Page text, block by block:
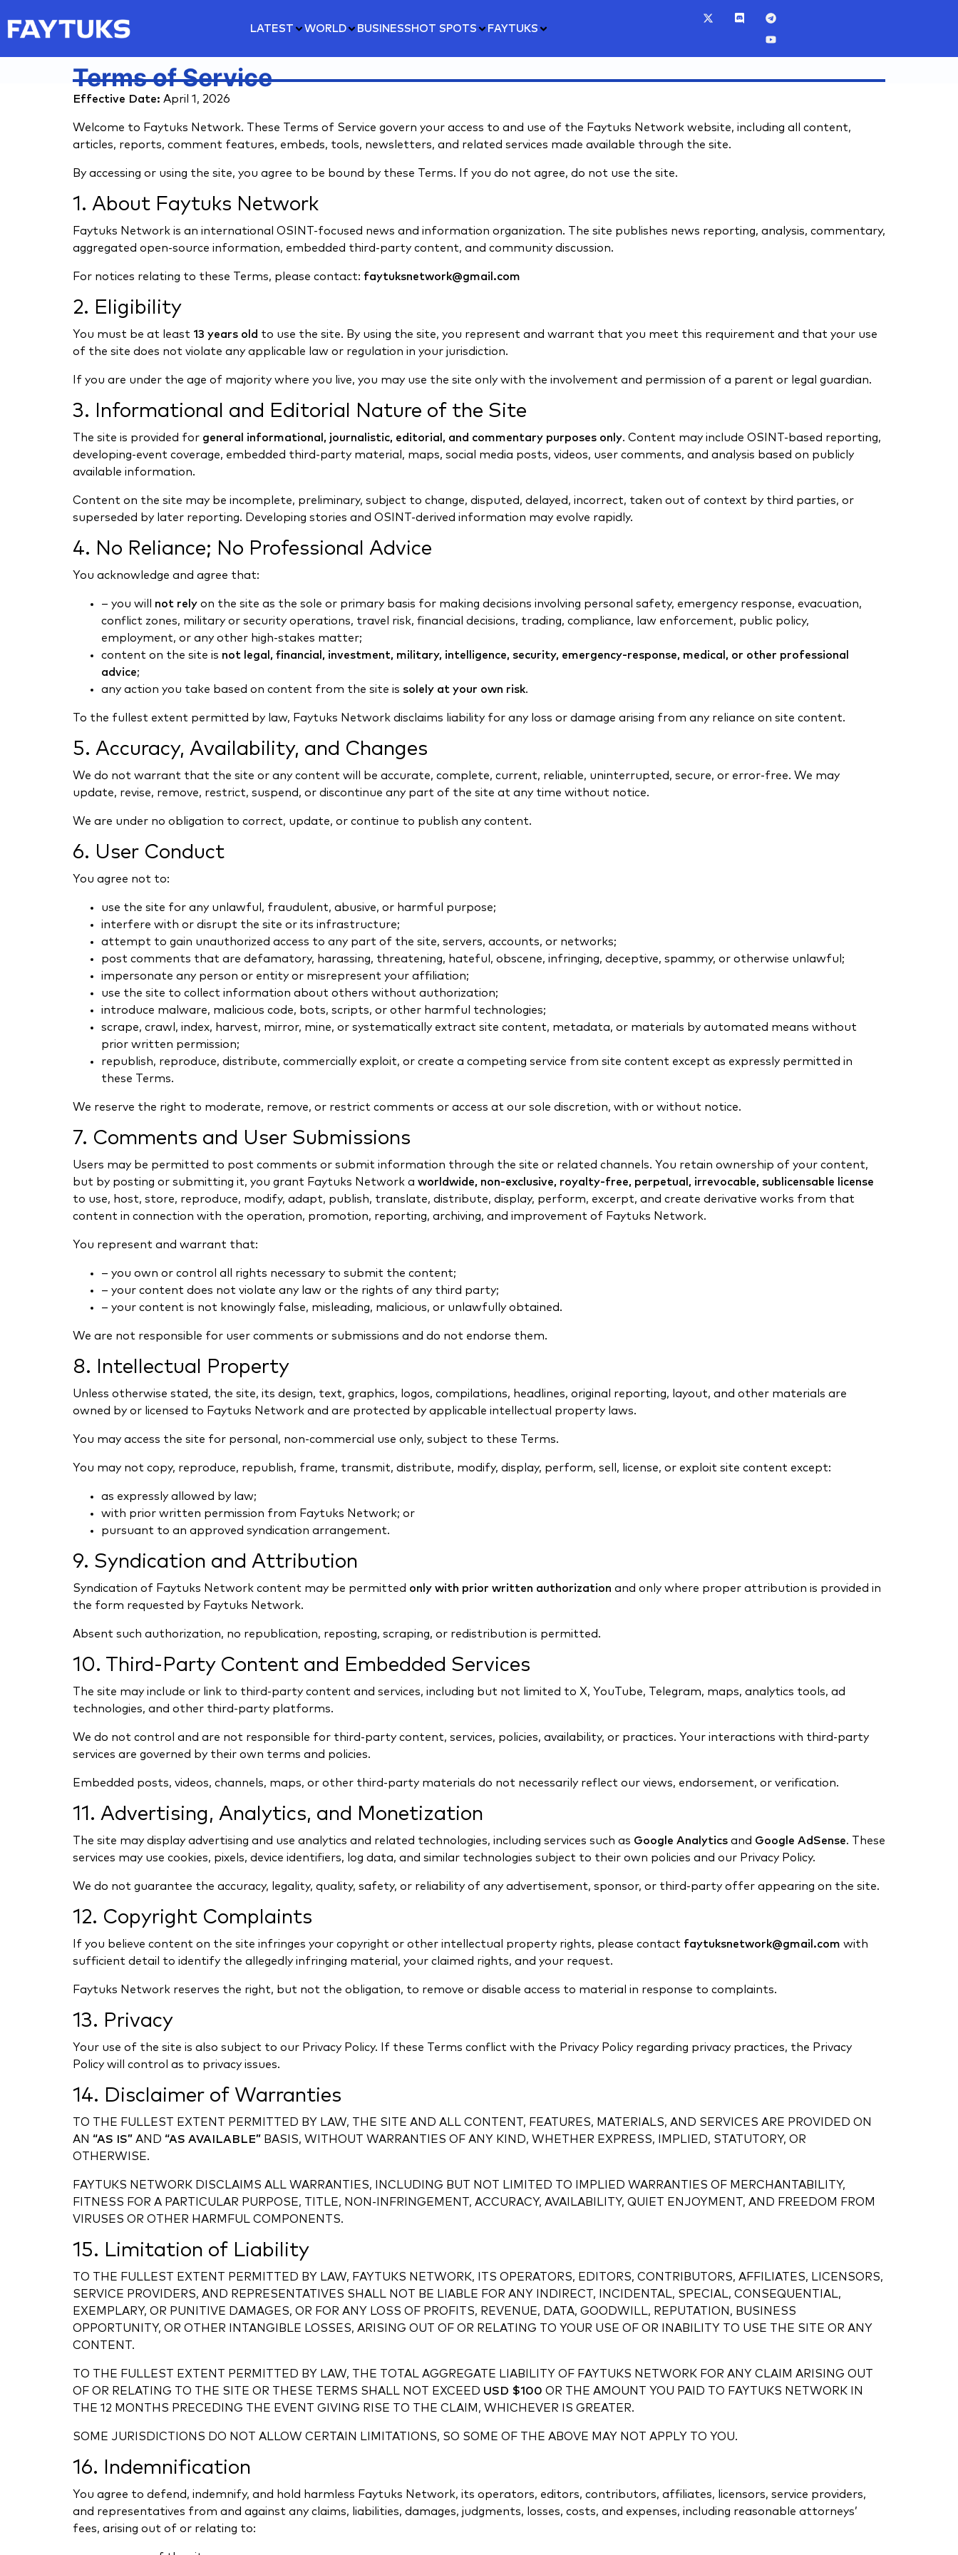
LATEST WORLD BUSINESS HOT SPOTS FAYTUKS
Terms of Service
Effective Date: April 1, 2026
Welcome to Faytuks Network. These Terms of Service govern your access to and use of the Faytuks Network website, including all content,
articles, reports, comment features, embeds, tools, newsletters, and related services made available through the site.
By accessing or using the site, you agree to be bound by these Terms. If you do not agree, do not use the site.
1. About Faytuks Network
Faytuks Network is an international OSINT-focused news and information organization. The site publishes news reporting, analysis, commentary,
aggregated open-source information, embedded third-party content, and community discussion.
For notices relating to these Terms, please contact: faytuksnetwork@gmail.com
2. Eligibility
You must be at least 13 years old to use the site. By using the site, you represent and warrant that you meet this requirement and that your use
of the site does not violate any applicable law or regulation in your jurisdiction.
If you are under the age of majority where you live, you may use the site only with the involvement and permission of a parent or legal guardian.
3. Informational and Editorial Nature of the Site
The site is provided for general informational, journalistic, editorial, and commentary purposes only. Content may include OSINT-based reporting,
developing-event coverage, embedded third-party material, maps, social media posts, videos, user comments, and analysis based on publicly
available information.
Content on the site may be incomplete, preliminary, subject to change, disputed, delayed, incorrect, taken out of context by third parties, or
superseded by later reporting. Developing stories and OSINT-derived information may evolve rapidly.
4. No Reliance; No Professional Advice
You acknowledge and agree that:
– you will not rely on the site as the sole or primary basis for making decisions involving personal safety, emergency response, evacuation,
conflict zones, military or security operations, travel risk, financial decisions, trading, compliance, law enforcement, public policy,
employment, or any other high-stakes matter;
content on the site is not legal, financial, investment, military, intelligence, security, emergency-response, medical, or other professional
advice;
any action you take based on content from the site is solely at your own risk.
To the fullest extent permitted by law, Faytuks Network disclaims liability for any loss or damage arising from any reliance on site content.
5. Accuracy, Availability, and Changes
We do not warrant that the site or any content will be accurate, complete, current, reliable, uninterrupted, secure, or error-free. We may
update, revise, remove, restrict, suspend, or discontinue any part of the site at any time without notice.
We are under no obligation to correct, update, or continue to publish any content.
6. User Conduct
You agree not to:
use the site for any unlawful, fraudulent, abusive, or harmful purpose;
interfere with or disrupt the site or its infrastructure;
attempt to gain unauthorized access to any part of the site, servers, accounts, or networks;
post comments that are defamatory, harassing, threatening, hateful, obscene, infringing, deceptive, spammy, or otherwise unlawful;
impersonate any person or entity or misrepresent your affiliation;
use the site to collect information about others without authorization;
introduce malware, malicious code, bots, scripts, or other harmful technologies;
scrape, crawl, index, harvest, mirror, mine, or systematically extract site content, metadata, or materials by automated means without
prior written permission;
republish, reproduce, distribute, commercially exploit, or create a competing service from site content except as expressly permitted in
these Terms.
We reserve the right to moderate, remove, or restrict comments or access at our sole discretion, with or without notice.
7. Comments and User Submissions
Users may be permitted to post comments or submit information through the site or related channels. You retain ownership of your content,
but by posting or submitting it, you grant Faytuks Network a worldwide, non-exclusive, royalty-free, perpetual, irrevocable, sublicensable license
to use, host, store, reproduce, modify, adapt, publish, translate, distribute, display, perform, excerpt, and create derivative works from that
content in connection with the operation, promotion, reporting, archiving, and improvement of Faytuks Network.
You represent and warrant that:
– you own or control all rights necessary to submit the content;
– your content does not violate any law or the rights of any third party;
– your content is not knowingly false, misleading, malicious, or unlawfully obtained.
We are not responsible for user comments or submissions and do not endorse them.
8. Intellectual Property
Unless otherwise stated, the site, its design, text, graphics, logos, compilations, headlines, original reporting, layout, and other materials are
owned by or licensed to Faytuks Network and are protected by applicable intellectual property laws.
You may access the site for personal, non-commercial use only, subject to these Terms.
You may not copy, reproduce, republish, frame, transmit, distribute, modify, display, perform, sell, license, or exploit site content except:
as expressly allowed by law;
with prior written permission from Faytuks Network; or
pursuant to an approved syndication arrangement.
9. Syndication and Attribution
Syndication of Faytuks Network content may be permitted only with prior written authorization and only where proper attribution is provided in
the form requested by Faytuks Network.
Absent such authorization, no republication, reposting, scraping, or redistribution is permitted.
10. Third-Party Content and Embedded Services
The site may include or link to third-party content and services, including but not limited to X, YouTube, Telegram, maps, analytics tools, ad
technologies, and other third-party platforms.
We do not control and are not responsible for third-party content, services, policies, availability, or practices. Your interactions with third-party
services are governed by their own terms and policies.
Embedded posts, videos, channels, maps, or other third-party materials do not necessarily reflect our views, endorsement, or verification.
11. Advertising, Analytics, and Monetization
The site may display advertising and use analytics and related technologies, including services such as Google Analytics and Google AdSense. These
services may use cookies, pixels, device identifiers, log data, and similar technologies subject to their own policies and our Privacy Policy.
We do not guarantee the accuracy, legality, quality, safety, or reliability of any advertisement, sponsor, or third-party offer appearing on the site.
12. Copyright Complaints
If you believe content on the site infringes your copyright or other intellectual property rights, please contact faytuksnetwork@gmail.com with
sufficient detail to identify the allegedly infringing material, your claimed rights, and your request.
Faytuks Network reserves the right, but not the obligation, to remove or disable access to material in response to complaints.
13. Privacy
Your use of the site is also subject to our Privacy Policy. If these Terms conflict with the Privacy Policy regarding privacy practices, the Privacy
Policy will control as to privacy issues.
14. Disclaimer of Warranties
TO THE FULLEST EXTENT PERMITTED BY LAW, THE SITE AND ALL CONTENT, FEATURES, MATERIALS, AND SERVICES ARE PROVIDED ON
AN “AS IS” AND “AS AVAILABLE” BASIS, WITHOUT WARRANTIES OF ANY KIND, WHETHER EXPRESS, IMPLIED, STATUTORY, OR
OTHERWISE.
FAYTUKS NETWORK DISCLAIMS ALL WARRANTIES, INCLUDING BUT NOT LIMITED TO IMPLIED WARRANTIES OF MERCHANTABILITY,
FITNESS FOR A PARTICULAR PURPOSE, TITLE, NON-INFRINGEMENT, ACCURACY, AVAILABILITY, QUIET ENJOYMENT, AND FREEDOM FROM
VIRUSES OR OTHER HARMFUL COMPONENTS.
15. Limitation of Liability
TO THE FULLEST EXTENT PERMITTED BY LAW, FAYTUKS NETWORK, ITS OPERATORS, EDITORS, CONTRIBUTORS, AFFILIATES, LICENSORS,
SERVICE PROVIDERS, AND REPRESENTATIVES SHALL NOT BE LIABLE FOR ANY INDIRECT, INCIDENTAL, SPECIAL, CONSEQUENTIAL,
EXEMPLARY, OR PUNITIVE DAMAGES, OR FOR ANY LOSS OF PROFITS, REVENUE, DATA, GOODWILL, REPUTATION, BUSINESS
OPPORTUNITY, OR OTHER INTANGIBLE LOSSES, ARISING OUT OF OR RELATING TO YOUR USE OF OR INABILITY TO USE THE SITE OR ANY
CONTENT.
TO THE FULLEST EXTENT PERMITTED BY LAW, THE TOTAL AGGREGATE LIABILITY OF FAYTUKS NETWORK FOR ANY CLAIM ARISING OUT
OF OR RELATING TO THE SITE OR THESE TERMS SHALL NOT EXCEED USD $100 OR THE AMOUNT YOU PAID TO FAYTUKS NETWORK IN
THE 12 MONTHS PRECEDING THE EVENT GIVING RISE TO THE CLAIM, WHICHEVER IS GREATER.
SOME JURISDICTIONS DO NOT ALLOW CERTAIN LIMITATIONS, SO SOME OF THE ABOVE MAY NOT APPLY TO YOU.
16. Indemnification
You agree to defend, indemnify, and hold harmless Faytuks Network, its operators, editors, contributors, affiliates, licensors, service providers,
and representatives from and against any claims, liabilities, damages, judgments, losses, costs, and expenses, including reasonable attorneys’
fees, arising out of or relating to: